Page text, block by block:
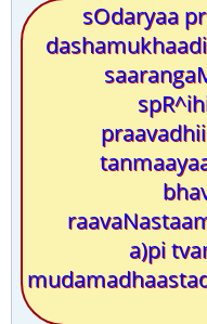
sOdaryaa
a)pi